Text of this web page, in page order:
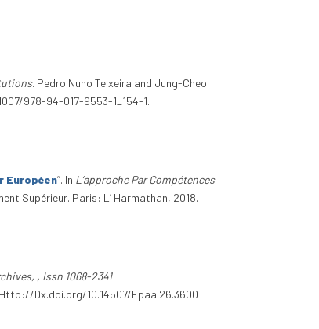
. Pedro Nuno Teixeira and Jung-Cheol
978-94-017-9553-1_154-1.
Européen”. In L’approche Par Compétences
Supérieur. Paris: L’ Harmathan, 2018.
, Issn 1068-2341
Http://Dx.doi.org/10.14507/Epaa.26.3600